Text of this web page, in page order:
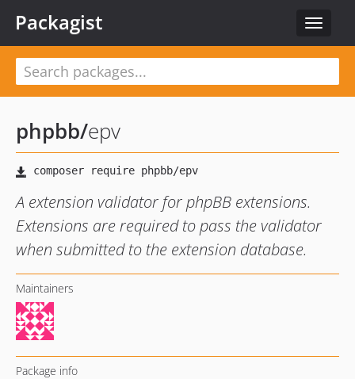
Toggle
Packagist
phpbb/epv
A extension validator for phpBB extensions.
Extensions are required to pass the validator
when submitted to the extension database.
Maintainers
Package info